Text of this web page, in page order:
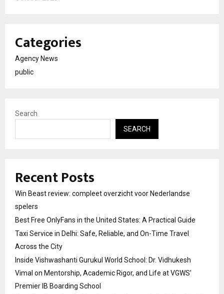
Categories
Agency News
public
Search
SEARCH
Recent Posts
Win Beast review: compleet overzicht voor Nederlandse
spelers
Best Free OnlyFans in the United States: A Practical Guide
Taxi Service in Delhi: Safe, Reliable, and On-Time Travel
Across the City
Inside Vishwashanti Gurukul World School: Dr. Vidhukesh
Vimal on Mentorship, Academic Rigor, and Life at VGWS’
Premier IB Boarding School